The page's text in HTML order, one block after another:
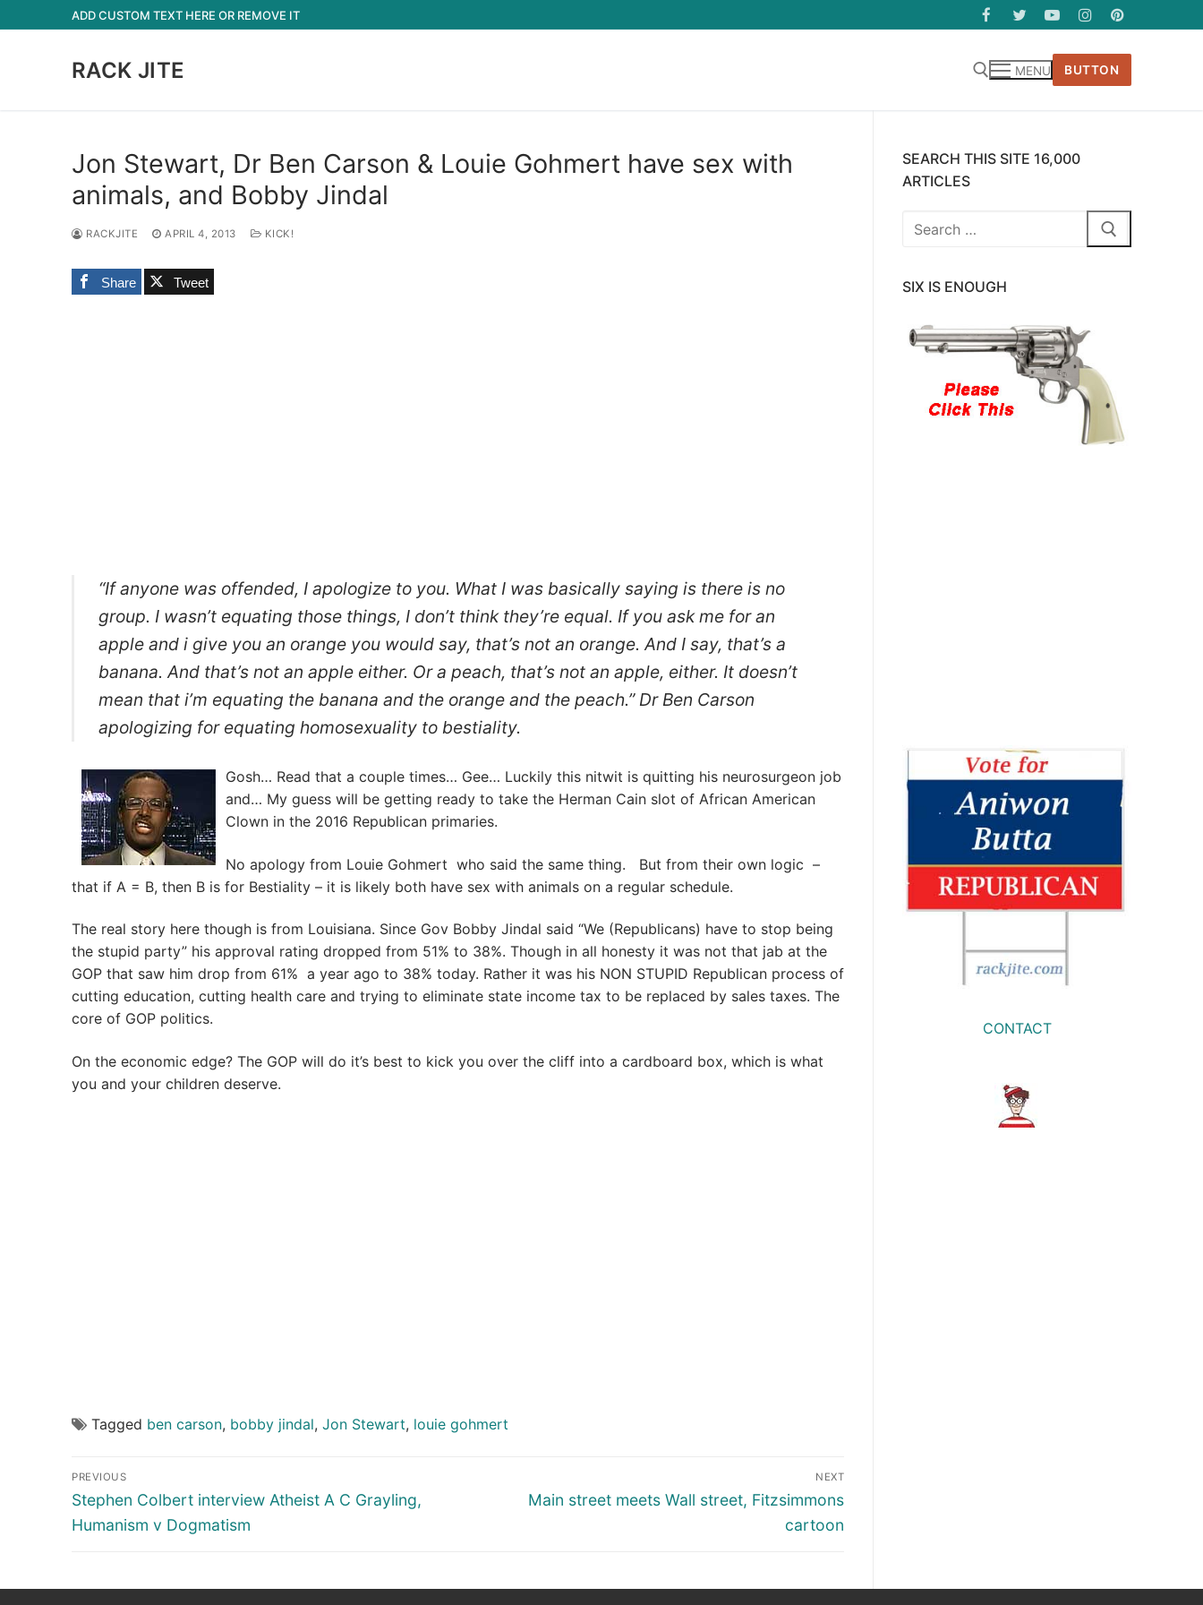
to
ADD CUSTOM TEXT HERE OR REMOVE IT
RACK JITE MENU BUTTON
Jon Stewart, Dr Ben Carson & Louie Gohmert have sex with
animals, and Bobby Jindal
RACKJITE APRIL 4, 2013 KICK!
Share Tweet
“If anyone was offended, I apologize to you. What I was basically saying is there is no
group. I wasn’t equating those things, I don’t think they’re equal. If you ask me for an
apple and i give you an orange you would say, that’s not an orange. And I say, that’s a
banana. And that’s not an apple either. Or a peach, that’s not an apple, either. It doesn’t
mean that i’m equating the banana and the orange and the peach.” Dr Ben Carson
apologizing for equating homosexuality to bestiality.
Gosh… Read that a couple times… Gee… Luckily this nitwit is quitting his neurosurgeon job
and… My guess will be getting ready to take the Herman Cain slot of African American
Clown in the 2016 Republican primaries.
No apology from Louie Gohmert who said the same thing. But from their own logic –
that if A = B, then B is for Bestiality – it is likely both have sex with animals on a regular schedule.
The real story here though is from Louisiana. Since Gov Bobby Jindal said “We (Republicans) have to stop being
the stupid party” his approval rating dropped from 51% to 38%. Though in all honesty it was not that jab at the
GOP that saw him drop from 61% a year ago to 38% today. Rather it was his NON STUPID Republican process of
cutting education, cutting health care and trying to eliminate state income tax to be replaced by sales taxes. The
core of GOP politics.
On the economic edge? The GOP will do it’s best to kick you over the cliff into a cardboard box, which is what
you and your children deserve.
Tagged ben carson, bobby jindal, Jon Stewart, louie gohmert
Post
navigation
PREVIOUS
Previous
post:
Stephen Colbert interview Atheist A C Grayling,
Humanism v Dogmatism
NEXT
Next
Main street meets Wall street, Fitzsimmons
cartoon
SEARCH THIS SITE 16,000
ARTICLES
Search
SIX IS ENOUGH
CONTACT